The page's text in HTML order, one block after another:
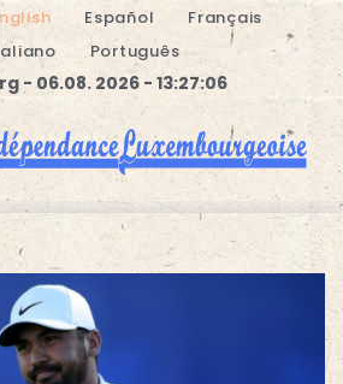
Español
Français
Português
- 06.08. 2026 - 13:27:06